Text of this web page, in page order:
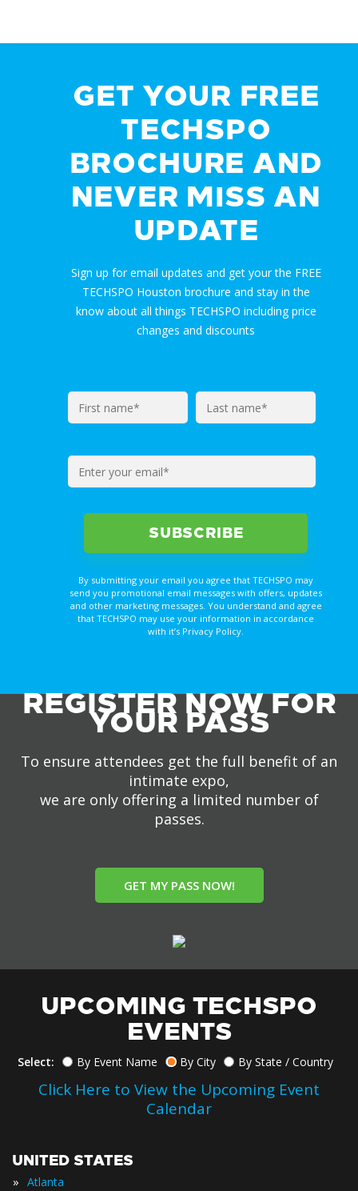
GET YOUR FREE
TECHSPO
BROCHURE AND
NEVER MISS AN
UPDATE
Sign up for email updates and get your the FREE
TECHSPO Houston brochure and stay in the
know about all things TECHSPO including price
changes and discounts
By submitting your email you agree that TECHSPO may
send you promotional email messages with offers, updates
and other marketing messages. You understand and agree
that TECHSPO may use your information in accordance
with it’s Privacy Policy.
REGISTER NOW FOR
YOUR PASS
To ensure attendees get the full benefit of an
intimate expo,
we are only offering a limited number of
passes.
GET MY PASS NOW!
UPCOMING TECHSPO
EVENTS
Select: By Event Name By City By State / Country
Click Here to View the Upcoming Event
Calendar
UNITED STATES
» Atlanta